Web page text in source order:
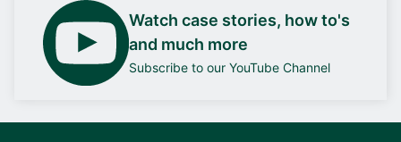
Watch case stories, how to's
and much more
Subscribe to our YouTube Channel